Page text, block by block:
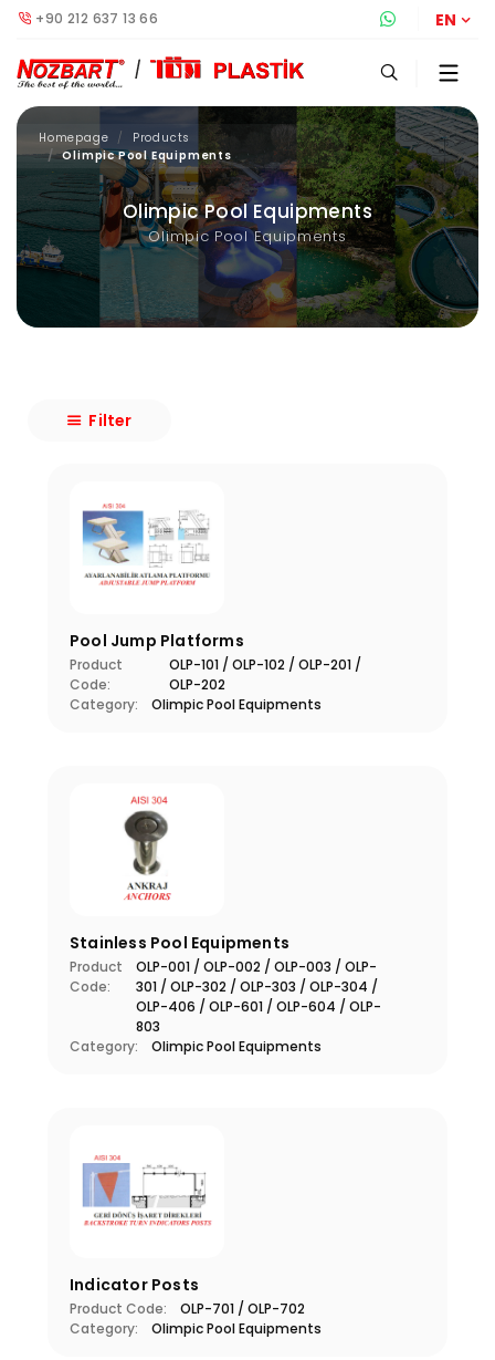
+90 212 637 13 66 EN
Olimpic Pool Equipments
Olimpic Pool Equipments
Homepage
Products
Olimpic Pool Equipments
Filter
Pool Jump Platforms
Product
Code:
OLP-101 / OLP-102 / OLP-201 /
OLP-202
Category:
Olimpic Pool Equipments
Stainless Pool Equipments
Product
Code:
OLP-001 / OLP-002 / OLP-003 / OLP-
301 / OLP-302 / OLP-303 / OLP-304 /
OLP-406 / OLP-601 / OLP-604 / OLP-
803
Category:
Olimpic Pool Equipments
Indicator Posts
Product Code:
OLP-701 / OLP-702
Category:
Olimpic Pool Equipments